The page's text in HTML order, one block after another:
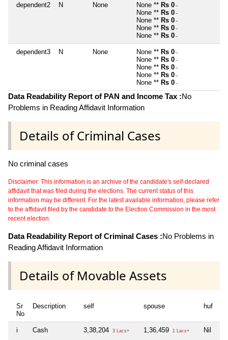
dependent2 N None None ** Rs 0 ~
None ** Rs 0 ~
None ** Rs 0 ~
None ** Rs 0 ~
None ** Rs 0 ~
dependent3 N None None ** Rs 0 ~
None ** Rs 0 ~
None ** Rs 0 ~
None ** Rs 0 ~
None ** Rs 0 ~
Data Readability Report of PAN and Income Tax :No
Problems in Reading Affidavit Information
Details of Criminal Cases
No criminal cases
Disclaimer: This information is an archive of the candidate's self-declared
affidavit that was filed during the elections. The current status of this
information may be different. For the latest available information, please refer
to the affidavit filed by the candidate to the Election Commission in the most
recent election.
Data Readability Report of Criminal Cases :No Problems in
Reading Affidavit Information
Details of Movable Assets
Sr
No
Description self spouse huf
i Cash 3,38,204 3 Lacs+ 1,36,459 1 Lacs+ Nil